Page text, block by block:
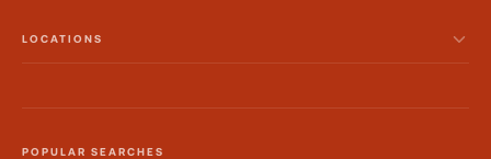
LOCATIONS
POPULAR SEARCHES